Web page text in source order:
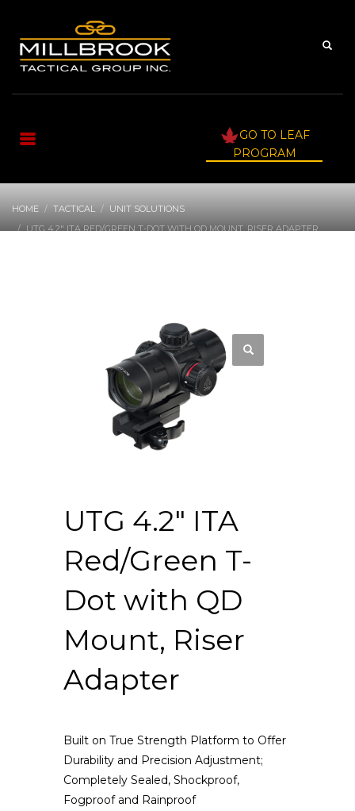
GO TO LEAF
PROGRAM
HOME TACTICAL
UNIT SOLUTIONS
UTG 4.2″ ITA RED/GREEN T-DOT WITH QD MOUNT, RISER ADAPTER
UTG 4.2″ ITA
Red/Green T-
Dot with QD
Mount, Riser
Adapter
Built on True Strength Platform to Offer
Durability and Precision Adjustment;
Completely Sealed, Shockproof,
Fogproof and Rainproof